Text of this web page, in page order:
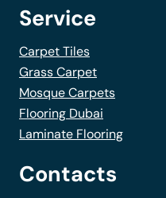
Service
Carpet Tiles
Grass Carpet
Mosque Carpets
Flooring Dubai
Laminate Flooring
Contacts